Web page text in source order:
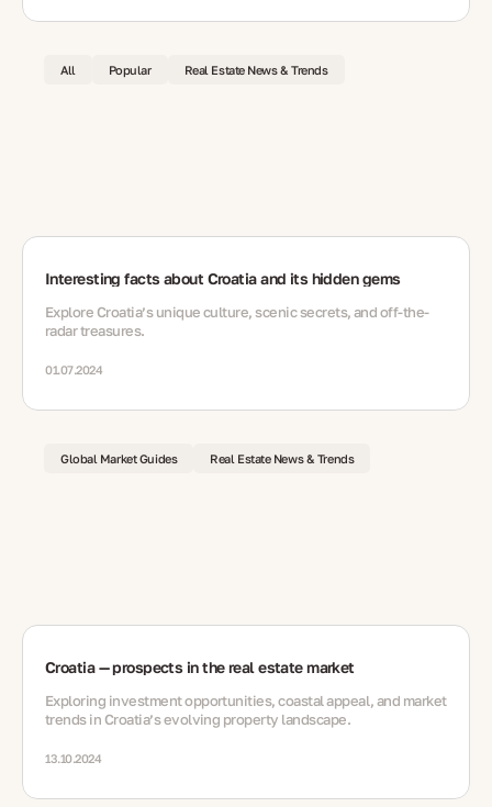
All Popular Real Estate News & Trends
Interesting facts about Croatia and its hidden gems
Explore Croatia’s unique culture, scenic secrets, and off-the-
radar treasures.
01.07.2024
Global Market Guides Real Estate News & Trends
Croatia — prospects in the real estate market
Exploring investment opportunities, coastal appeal, and market
trends in Croatia’s evolving property landscape.
13.10.2024